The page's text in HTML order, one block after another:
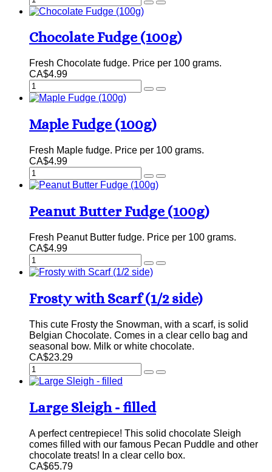
Chocolate Fudge (100g)
Fresh Chocolate fudge. Price per 100 grams.
CA$4.99
Maple Fudge (100g)
Fresh Maple fudge. Price per 100 grams.
CA$4.99
Peanut Butter Fudge (100g)
Fresh Peanut Butter fudge. Price per 100 grams.
CA$4.99
Frosty with Scarf (1/2 side)
This cute Frosty the Snowman, with a scarf, is solid
Belgian Chocolate. Comes in a clear cello bag and
seasonal bow. Milk or white chocolate.
CA$23.29
Large Sleigh - filled
A perfect centrepiece! This solid chocolate Sleigh
comes filled with our famous Pecan Puddle and other
chocolate treats! In a clear cello box.
CA$65.79